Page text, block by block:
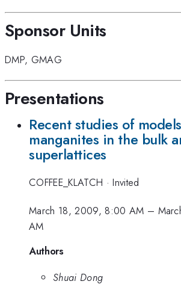
Sponsor Units
DMP, GMAG
Presentations
Recent studies of
manganites in the bulk
superlattices
COFFEE_KLATCH ·Invited
March 18, 2009, 8:00 AM –
AM
Authors
Shuai Dong